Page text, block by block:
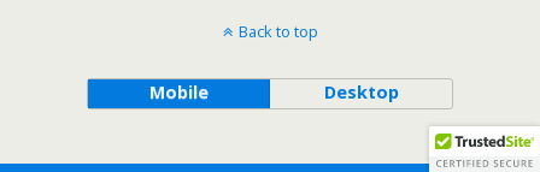
Back to top
Mobile Desktop